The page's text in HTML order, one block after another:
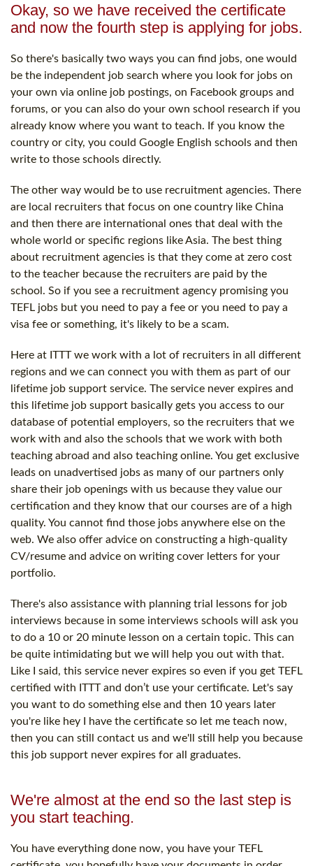
Okay, so we have received the certificate
and now the fourth step is applying for jobs.
So there's basically two ways you can find jobs, one would
be the independent job search where you look for jobs on
your own via online job postings, on Facebook groups and
forums, or you can also do your own school research if you
already know where you want to teach. If you know the
country or city, you could Google English schools and then
write to those schools directly.
The other way would be to use recruitment agencies. There
are local recruiters that focus on one country like China
and then there are international ones that deal with the
whole world or specific regions like Asia. The best thing
about recruitment agencies is that they come at zero cost
to the teacher because the recruiters are paid by the
school. So if you see a recruitment agency promising you
TEFL jobs but you need to pay a fee or you need to pay a
visa fee or something, it's likely to be a scam.
Here at ITTT we work with a lot of recruiters in all different
regions and we can connect you with them as part of our
lifetime job support service. The service never expires and
this lifetime job support basically gets you access to our
database of potential employers, so the recruiters that we
work with and also the schools that we work with both
teaching abroad and also teaching online. You get exclusive
leads on unadvertised jobs as many of our partners only
share their job openings with us because they value our
certification and they know that our courses are of a high
quality. You cannot find those jobs anywhere else on the
web. We also offer advice on constructing a high-quality
CV/resume and advice on writing cover letters for your
portfolio.
There's also assistance with planning trial lessons for job
interviews because in some interviews schools will ask you
to do a 10 or 20 minute lesson on a certain topic. This can
be quite intimidating but we will help you out with that.
Like I said, this service never expires so even if you get TEFL
certified with ITTT and don’t use your certificate. Let's say
you want to do something else and then 10 years later
you're like hey I have the certificate so let me teach now,
then you can still contact us and we'll still help you because
this job support never expires for all graduates.
We're almost at the end so the last step is
you start teaching.
You have everything done now, you have your TEFL